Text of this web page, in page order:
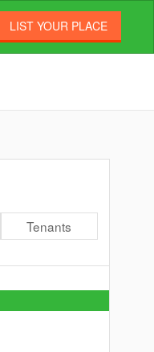
LIST YOUR PLACE
Tenants